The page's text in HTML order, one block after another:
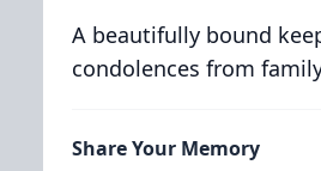
A beautifully bound
condolences from
Share Your Memory